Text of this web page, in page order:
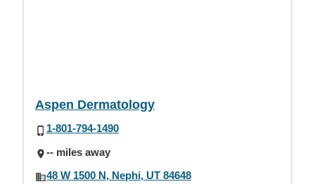
Aspen Dermatology
1-801-794-1490
-- miles away
48 W 1500 N, Nephi, UT 84648